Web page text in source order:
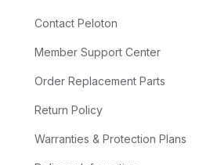
Contact Peloton
Member Support Center
Order Replacement Parts
Return Policy
Warranties & Protection Plans